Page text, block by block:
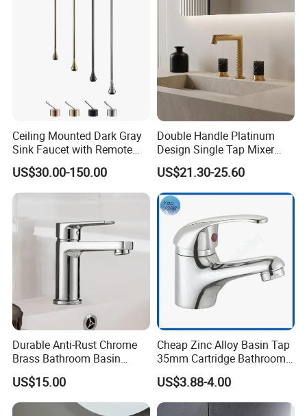
Ceiling Mounted Dark Gray
Sink Faucet with Remote
Control Wash Basin Taps
Water Drop Design Mixer
Tap
US$30.00-150.00
Double Handle Platinum
Design Single Tap Mixer
Tap Fittings Bathroom
Faucet
US$21.30-25.60
Durable Anti-Rust Chrome
Brass Bathroom Basin
Faucet for Luxury Hotel
Vanities
US$15.00
Cheap Zinc Alloy Basin Tap
35mm Cartridge Bathroom
Kitchen Water Faucet
US$3.88-4.00